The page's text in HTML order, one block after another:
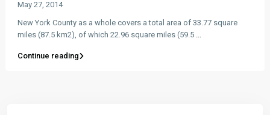
May 27, 2014
New York County as a whole covers a total area of 33.77 square
miles (87.5 km2), of which 22.96 square miles (59.5 ...
Continue reading